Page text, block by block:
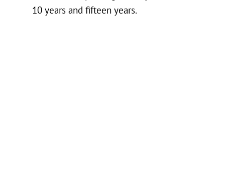
10 years and fifteen years.